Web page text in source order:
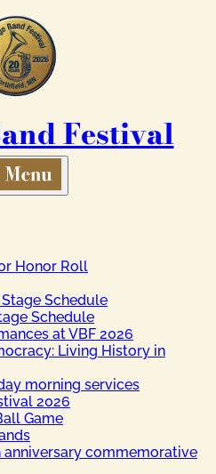
Festival
Honor Roll
Schedule
Schedule
at VBF 2026
Living History in
morning services
2026
Game
anniversary commemorative